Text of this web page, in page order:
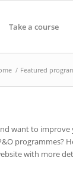
Take a course
/ Featured
want to improve
programmes?
with more